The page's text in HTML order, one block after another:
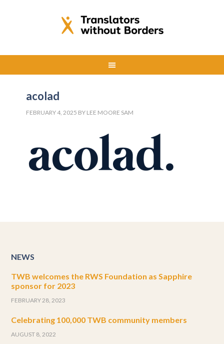
acolad
FEBRUARY 4, 2025 BY LEE MOORE SAM
NEWS
TWB welcomes the RWS Foundation as Sapphire
sponsor for 2023
FEBRUARY 28, 2023
Celebrating 100,000 TWB community members
AUGUST 8, 2022